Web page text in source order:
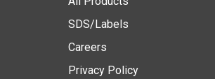
SDS/Labels
Careers
Privacy Policy